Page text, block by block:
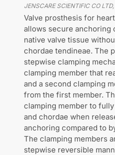
JENSCARE SCIENTIFIC CO LTD,
Valve prosthesis for
allows secure anchoring
native valve tissue
chordae tendineae. The
stepwise clamping
clamping member that
and a second clamping
from the first member.
clamping member to
and chordae when
anchoring compared to
The clamping members
stepwise reversible